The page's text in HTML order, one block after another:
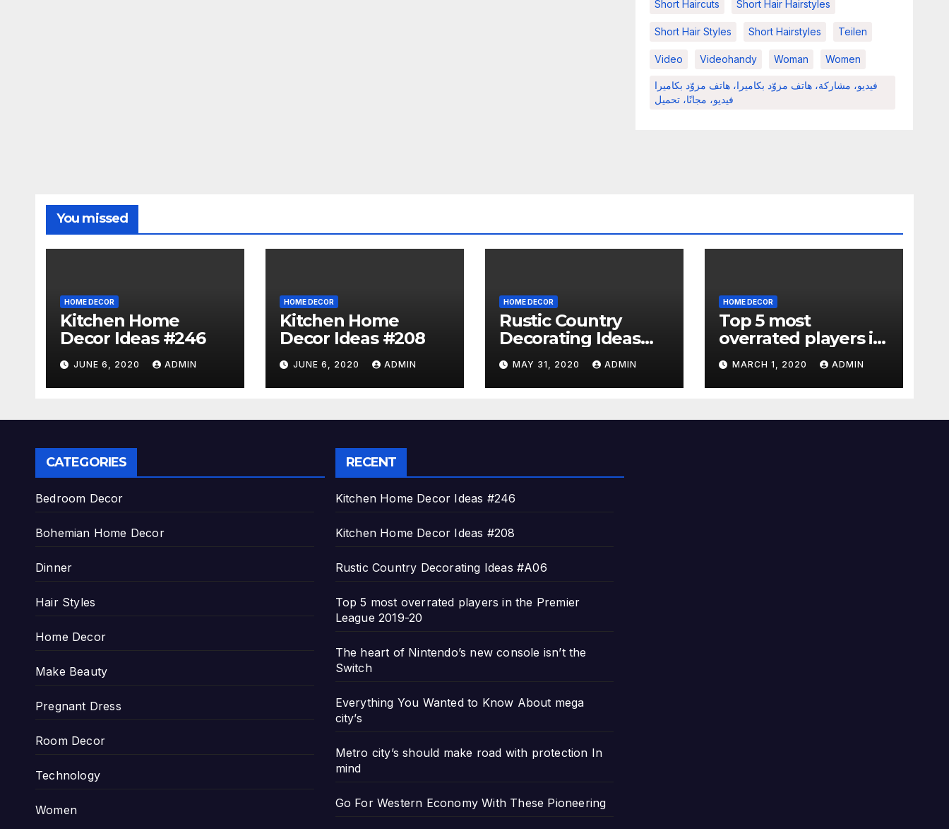
Short Haircuts Short Hair Hairstyles
Short Hair Styles Short Hairstyles Teilen
Video Videohandy Woman Women
فيديو، مشاركة، هاتف مزوّد بكاميرا، هاتف مزوّد بكاميرا
فيديو، مجانًا، تحميل
You missed
HOME DECOR
Kitchen Home
Decor Ideas #246
JUNE 6, 2020 ADMIN
HOME DECOR
Kitchen Home
Decor Ideas #208
JUNE 6, 2020 ADMIN
HOME DECOR
Rustic Country
Decorating Ideas
#A06
MAY 31, 2020 ADMIN
HOME DECOR
Top 5 most
overrated players in
the Premier League
2019-20
MARCH 1, 2020 ADMIN
CATEGORIES
Bedroom Decor
Bohemian Home Decor
Dinner
Hair Styles
Home Decor
Make Beauty
Pregnant Dress
Room Decor
Technology
Women
RECENT
Kitchen Home Decor Ideas #246
Kitchen Home Decor Ideas #208
Rustic Country Decorating Ideas #A06
Top 5 most overrated players in the Premier
League 2019-20
The heart of Nintendo’s new console isn’t the
Switch
Everything You Wanted to Know About mega
city’s
Metro city’s should make road with protection In
mind
Go For Western Economy With These Pioneering